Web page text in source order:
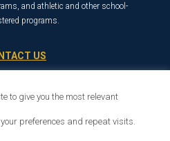
and athletic and other school-
programs.
US
Canyon Road
CA 91321
568-6248
to give you the most relevant
preferences and repeat visits.